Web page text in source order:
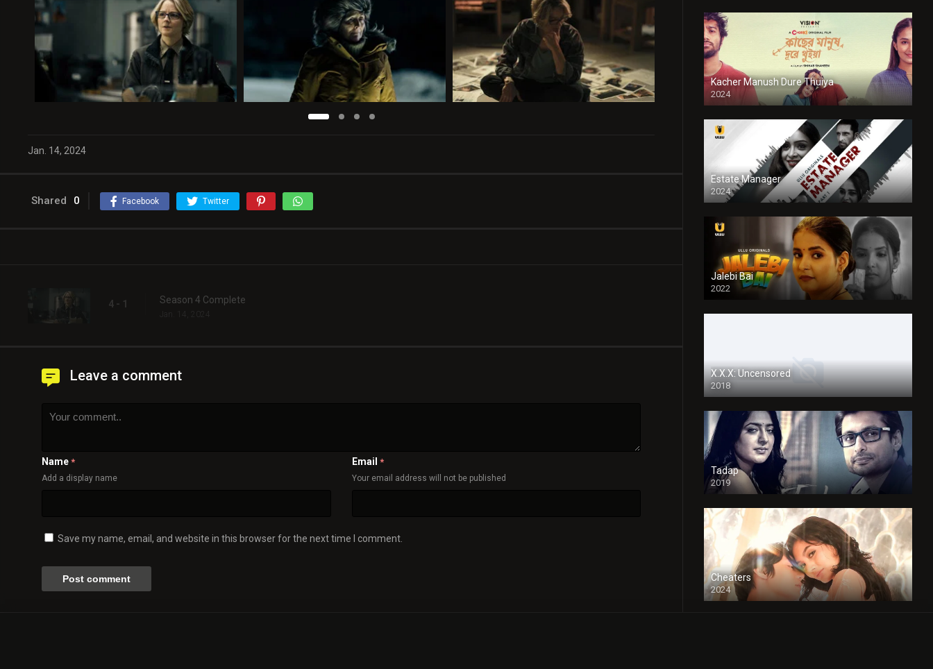
Jan. 14, 2024
Shared 0 Facebook Twitter
4 - 1 Season 4 Complete
Jan. 14, 2024
Leave a comment
Name *
Add a display name
Email *
Your email address will not be published
Save my name, email, and website in this browser for the next time I comment.
Kacher Manush Dure Thuiya
2024
Full HDSD
Estate Manager
2024
Jalebi Bai
2022
X.X.X: Uncensored
2018
Tadap
2019
Cheaters
2024
Full HDSD